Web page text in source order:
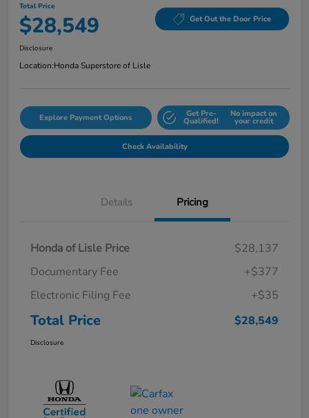
Total Price
$28,549 Get Out the Door Price
Disclosure
Location:Honda Superstore of Lisle
Explore Payment Options Get Pre-
Qualified!
No impact on
your credit
Check Availability
Details Pricing
Honda of Lisle Price
$28,137
Documentary Fee
+$377
Electronic Filing Fee
+$35
Total Price $28,549
Disclosure